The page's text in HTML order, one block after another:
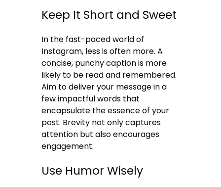
Keep It Short and Sweet
In the fast-paced world of
Instagram, less is often more. A
concise, punchy caption is more
likely to be read and remembered.
Aim to deliver your message in a
few impactful words that
encapsulate the essence of your
post. Brevity not only captures
attention but also encourages
engagement.
Use Humor Wisely